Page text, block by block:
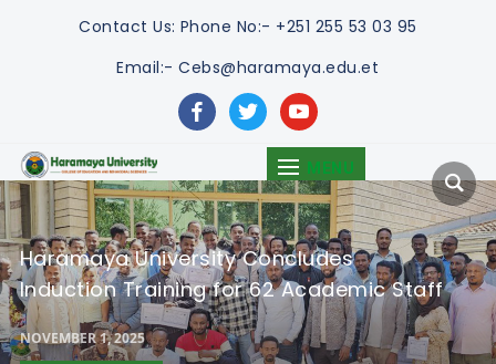
Contact Us: Phone No:- +251 255 53 03 95
Email:- Cebs@haramaya.edu.et
facebooktwitteryoutube
MENU
Haramaya University Concludes
Induction Training for 62 Academic Staff
NOVEMBER 1, 2025